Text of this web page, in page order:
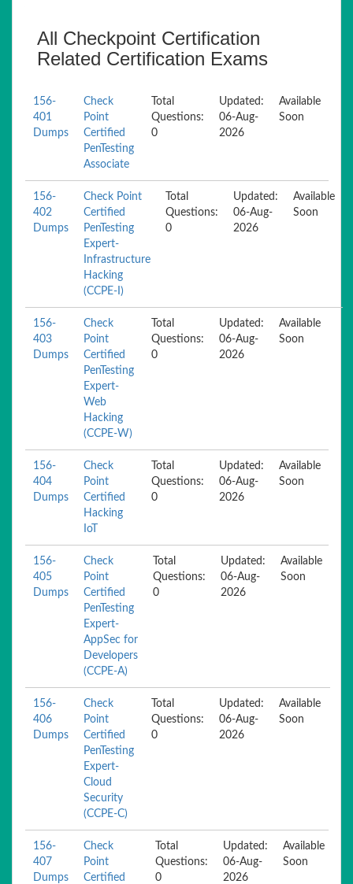
All Checkpoint Certification
Related Certification Exams
156-
401
Dumps
Check
Point
Certified
PenTesting
Associate
Total
Questions:
0
Updated:
06-Aug-
2026
Available
Soon
156-
402
Dumps
Check Point
Certified
PenTesting
Expert-
Infrastructure
Hacking
(CCPE-I)
Total
Questions:
0
Updated:
06-Aug-
2026
Available
Soon
156-
403
Dumps
Check
Point
Certified
PenTesting
Expert-
Web
Hacking
(CCPE-W)
Total
Questions:
0
Updated:
06-Aug-
2026
Available
Soon
156-
404
Dumps
Check
Point
Certified
Hacking
IoT
Total
Questions:
0
Updated:
06-Aug-
2026
Available
Soon
156-
405
Dumps
Check
Point
Certified
PenTesting
Expert-
AppSec for
Developers
(CCPE-A)
Total
Questions:
0
Updated:
06-Aug-
2026
Available
Soon
156-
406
Dumps
Check
Point
Certified
PenTesting
Expert-
Cloud
Security
(CCPE-C)
Total
Questions:
0
Updated:
06-Aug-
2026
Available
Soon
156-
407
Dumps
Check
Point
Certified
Total
Questions:
0
Updated:
06-Aug-
2026
Available
Soon